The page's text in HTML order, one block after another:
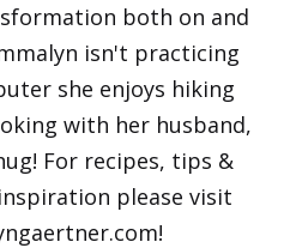
both on and
isn't practicing
she enjoys hiking
with her husband,
For recipes, tips &
please visit